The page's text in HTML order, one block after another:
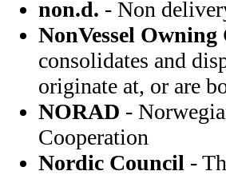
non.d. - Non
NonVessel
consolidates and
originate at, or are
NORAD -
Cooperation
Nordic Council -